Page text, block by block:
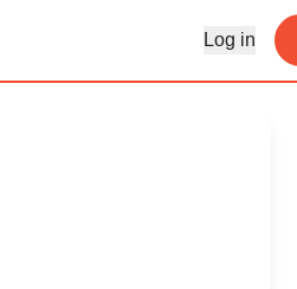
Log in